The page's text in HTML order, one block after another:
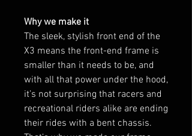
Why we make it
The sleek, stylish front end of the
X3 means the front-end frame is
smaller than it needs to be, and
with all that power under the hood,
it’s not surprising that racers and
recreational riders alike are ending
their rides with a bent chassis.